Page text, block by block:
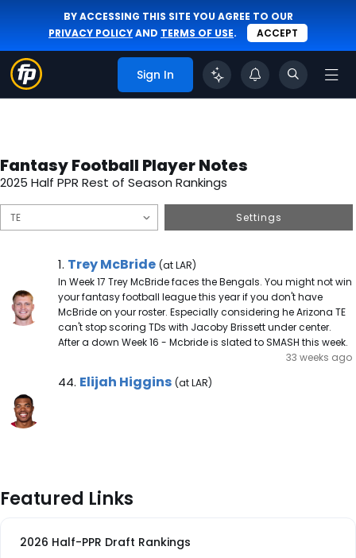
BY ACCESSING THIS SITE YOU AGREE TO OUR
PRIVACY POLICYAND TERMS OF USE. ACCEPT
Sign In
Fantasy Football Player Notes
2025 Half PPR Rest of Season Rankings
Settings
Trey McBride Note
1. Trey McBride (at LAR)
In Week 17 Trey McBride faces the Bengals. You might not win
your fantasy football league this year if you don't have
McBride on your roster. Especially considering he Arizona TE
can't stop scoring TDs with Jacoby Brissett under center.
After a down Week 16 - Mcbride is slated to SMASH this week.
33 weeks ago
Elijah Higgins Note
44. Elijah Higgins (at LAR)
Featured Links
2026 Half-PPR Draft Rankings